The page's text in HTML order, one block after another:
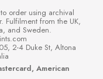
order using archival
Fulfilment from the UK,
and Sweden.
2-4 Duke St, Altona
American